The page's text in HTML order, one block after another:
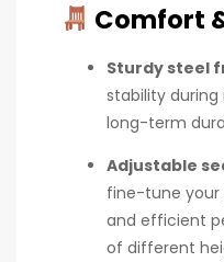
Comfort
Sturdy steel
stability during
long-term
Adjustable
fine-tune
and efficient
of different